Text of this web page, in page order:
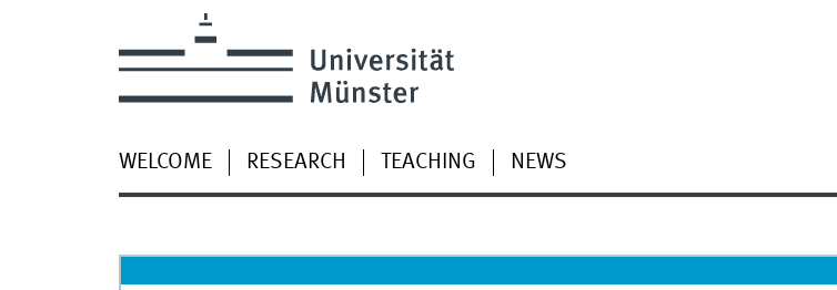
WELCOME RESEARCH TEACHING NEWS